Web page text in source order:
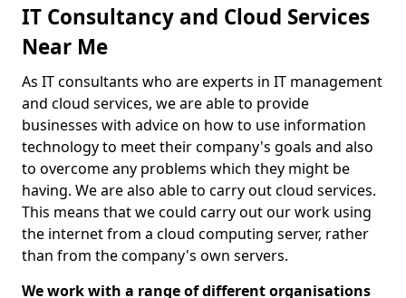
IT Consultancy and Cloud Services
Near Me
As IT consultants who are experts in IT management
and cloud services, we are able to provide
businesses with advice on how to use information
technology to meet their company's goals and also
to overcome any problems which they might be
having. We are also able to carry out cloud services.
This means that we could carry out our work using
the internet from a cloud computing server, rather
than from the company's own servers.
We work with a range of different organisations